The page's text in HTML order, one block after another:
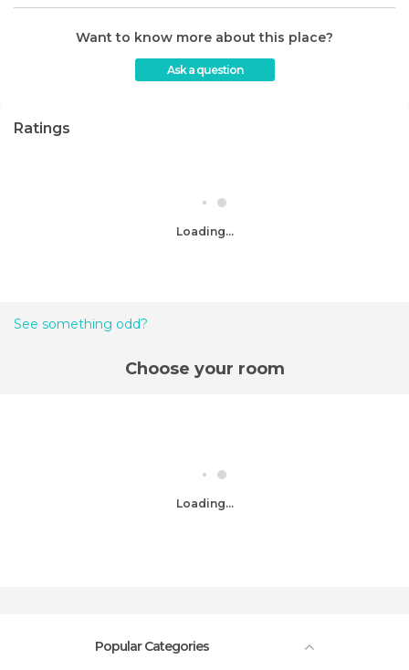
Want to know more about this place?
Ask a question
Ratings
Loading...
See something odd?
Choose your room
Loading...
Popular Categories